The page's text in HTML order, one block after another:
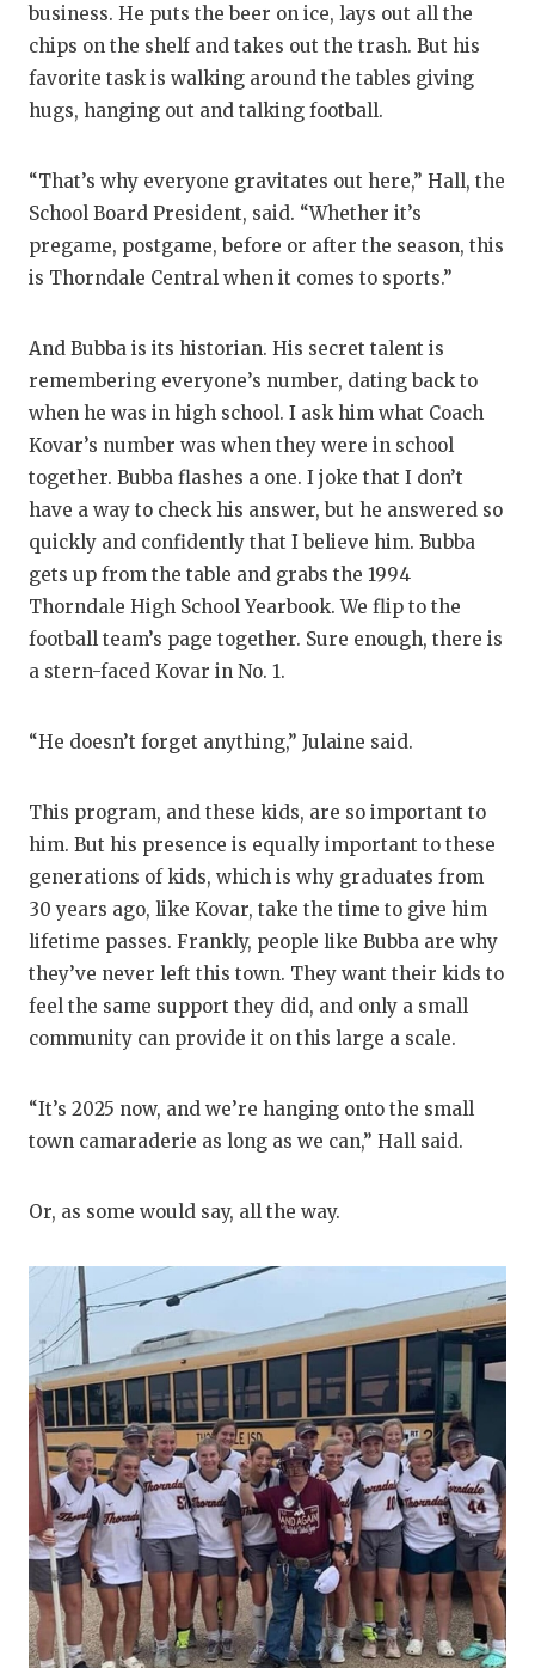
business. He puts the beer on ice, lays out all the
chips on the shelf and takes out the trash. But his
favorite task is walking around the tables giving
hugs, hanging out and talking football.
“That’s why everyone gravitates out here,” Hall, the
School Board President, said. “Whether it’s
pregame, postgame, before or after the season, this
is Thorndale Central when it comes to sports.”
And Bubba is its historian. His secret talent is
remembering everyone’s number, dating back to
when he was in high school. I ask him what Coach
Kovar’s number was when they were in school
together. Bubba flashes a one. I joke that I don’t
have a way to check his answer, but he answered so
quickly and confidently that I believe him. Bubba
gets up from the table and grabs the 1994
Thorndale High School Yearbook. We flip to the
football team’s page together. Sure enough, there is
a stern-faced Kovar in No. 1.
“He doesn’t forget anything,” Julaine said.
This program, and these kids, are so important to
him. But his presence is equally important to these
generations of kids, which is why graduates from
30 years ago, like Kovar, take the time to give him
lifetime passes. Frankly, people like Bubba are why
they’ve never left this town. They want their kids to
feel the same support they did, and only a small
community can provide it on this large a scale.
“It’s 2025 now, and we’re hanging onto the small
town camaraderie as long as we can,” Hall said.
Or, as some would say, all the way.